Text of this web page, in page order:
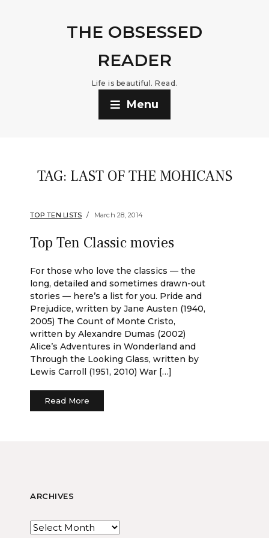
THE OBSESSED
READER
Life is beautiful. Read.
Menu
TAG: LAST OF THE MOHICANS
TOP TEN LISTS March 28, 2014
Top Ten Classic movies
For those who love the classics — the
long, detailed and sometimes drawn-out
stories — here’s a list for you. Pride and
Prejudice, written by Jane Austen (1940,
2005) The Count of Monte Cristo,
written by Alexandre Dumas (2002)
Alice’s Adventures in Wonderland and
Through the Looking Glass, written by
Lewis Carroll (1951, 2010) War […]
Read More
ARCHIVES